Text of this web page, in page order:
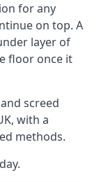
for any
on top. A
layer of
floor once it
screed
with a
methods.